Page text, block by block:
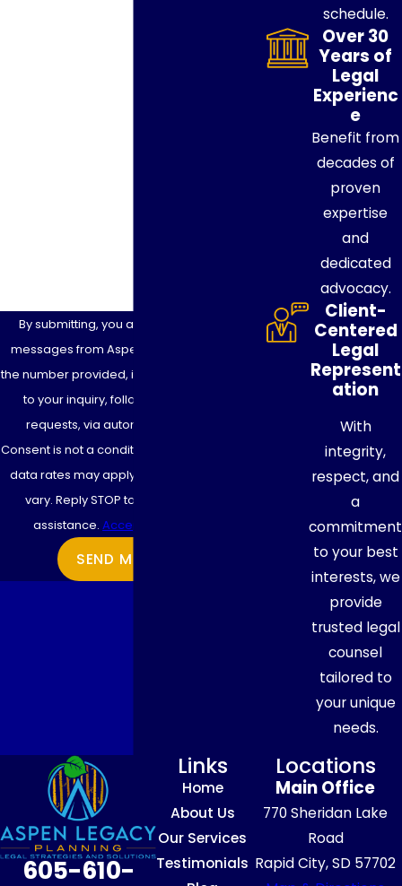
By submitting, you agree to receive text
messages from Aspen Legacy Planning at
the number provided, including those related
to your inquiry, follow-ups, and review
requests, via automated technology.
Consent is not a condition of purchase. Msg &
data rates may apply. Msg frequency may
vary. Reply STOP to cancel or HELP for
assistance.Acceptable Use Policy
SEND MESSAGE
schedule.
Over 30
Years of
Legal
Experienc
e
Benefit from
decades of
proven
expertise
and
dedicated
advocacy.
Client-
Centered
Legal
Represent
ation
With
integrity,
respect, and
a
commitment
to your best
interests, we
provide
trusted legal
counsel
tailored to
your unique
needs.
605-610-
Links
Home
About Us
Our Services
Testimonials
Locations
Main Office
770 Sheridan Lake
Road
Rapid City, SD 57702